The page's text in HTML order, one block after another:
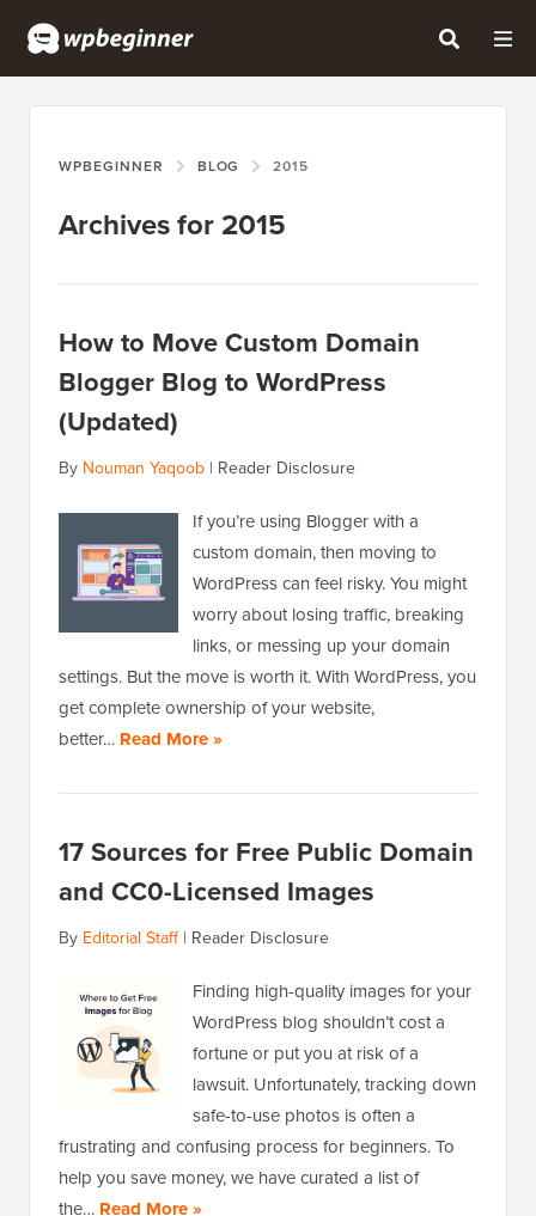
WPBEGINNER BLOG 2015
Archives for 2015
How to Move Custom Domain
Blogger Blog to WordPress
(Updated)
By Nouman Yaqoob | Reader Disclosure
If you’re using Blogger with a
custom domain, then moving to
WordPress can feel risky. You might
worry about losing traffic, breaking
links, or messing up your domain
settings. But the move is worth it. With WordPress, you
get complete ownership of your website,
better… Read More »
17 Sources for Free Public Domain
and CC0-Licensed Images
By Editorial Staff| Reader Disclosure
Finding high-quality images for your
WordPress blog shouldn’t cost a
fortune or put you at risk of a
lawsuit. Unfortunately, tracking down
safe-to-use photos is often a
frustrating and confusing process for beginners. To
help you save money, we have curated a list of
the… Read More »